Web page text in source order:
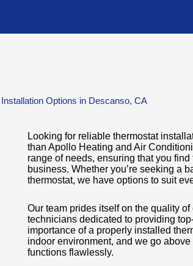
Options in Descanso, CA
Looking for reliable thermostat
than Apollo Heating and Air
range of needs, ensuring that you
business. Whether you’re seeking a
thermostat, we have options to suit
Our team prides itself on the quality
technicians dedicated to providing
importance of a properly installed
indoor environment, and we go
functions flawlessly.